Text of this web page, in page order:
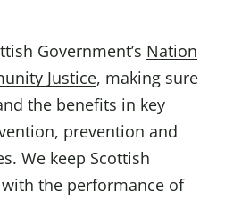
Government’s Nation
Justice, making sure
the benefits in key
prevention and
We keep Scottish
the performance of